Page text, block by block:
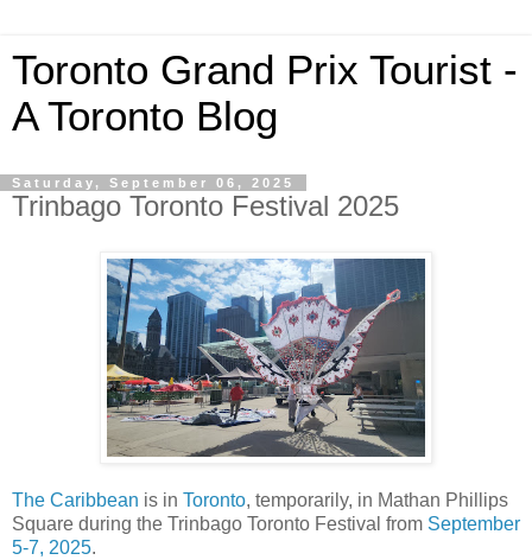
Toronto Grand Prix Tourist -
A Toronto Blog
Saturday, September 06, 2025
Trinbago Toronto Festival 2025
The Caribbean is in Toronto, temporarily, in Mathan Phillips
Square during the Trinbago Toronto Festival from September
5-7, 2025.